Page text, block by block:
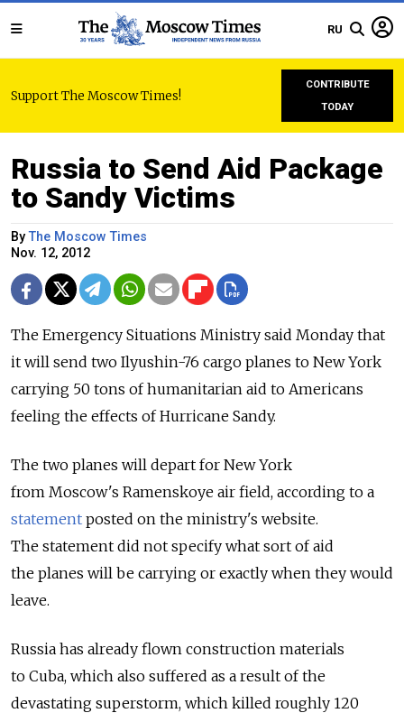
RU
Support The Moscow Times!
CONTRIBUTE
TODAY
Russia to Send Aid Package
to Sandy Victims
ByThe Moscow Times
Nov. 12, 2012
The Emergency Situations Ministry said Monday that
it will send two Ilyushin-76 cargo planes to New York
carrying 50 tons of humanitarian aid to Americans
feeling the effects of Hurricane Sandy.
The two planes will depart for New York
from Moscow's Ramenskoye air field, according to a
statement posted on the ministry's website.
The statement did not specify what sort of aid
the planes will be carrying or exactly when they would
leave.
Russia has already flown construction materials
to Cuba, which also suffered as a result of the
devastating superstorm, which killed roughly 120